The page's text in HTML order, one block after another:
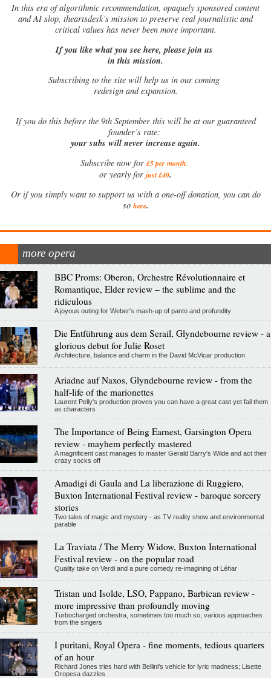
In this era of algorithmic recommendation, opaquely sponsored content
and AI slop, theartsdesk’s mission to preserve real journalistic and
critical values has never been more important.
If you like what you see here, please join us
in this mission.
Subscribing to the site will help us in our coming
redesign and expansion.
Ifyou do this before the 9th September this will be at our guaranteed
founder’s rate:
your subs will never increase again.
Subscribe now for £5 per month.
or yearly for just £40.
Or if you simply want to support us with a one-off donation, you can do
so here.
more opera
BBC Proms: Oberon, Orchestre Révolutionnaire et
Romantique, Elder review – the sublime and the
ridiculous
A joyous outing for Weber's mash-up of panto and profundity
Die Entführung aus dem Serail, Glyndebourne review - a
glorious debut for Julie Roset
Architecture, balance and charm in the David McVicar production
Ariadne auf Naxos, Glyndebourne review - from the
half-life of the marionettes
Laurent Pelly's production proves you can have a great cast yet fail them
as characters
The Importance of Being Earnest, Garsington Opera
review - mayhem perfectly mastered
A magnificent cast manages to master Gerald Barry's Wilde and act their
crazy socks off
Amadigi di Gaula and La liberazione di Ruggiero,
Buxton International Festival review - baroque sorcery
stories
Two tales of magic and mystery - as TV reality show and environmental
parable
La Traviata / The Merry Widow, Buxton International
Festival review - on the popular road
Quality take on Verdi and a pure comedy re-imagining of Léhar
Tristan und Isolde, LSO, Pappano, Barbican review -
more impressive than profoundly moving
Turbocharged orchestra, sometimes too much so, various approaches
from the singers
I puritani, Royal Opera - fine moments, tedious quarters
of an hour
Richard Jones tries hard with Bellini's vehicle for lyric madness; Lisette
Oropesa dazzles